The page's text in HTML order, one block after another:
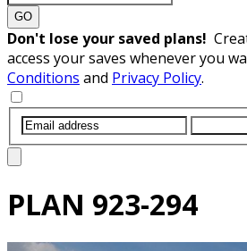
GO
Don't lose your saved plans!
access your saves whenever you
Conditions and Privacy Policy.
PLAN 923-294